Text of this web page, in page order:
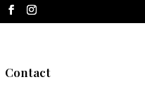
Contact